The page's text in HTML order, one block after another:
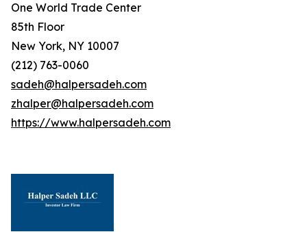
One World Trade Center
85th Floor
New York, NY 10007
(212) 763-0060
sadeh@halpersadeh.com
zhalper@halpersadeh.com
https://www.halpersadeh.com